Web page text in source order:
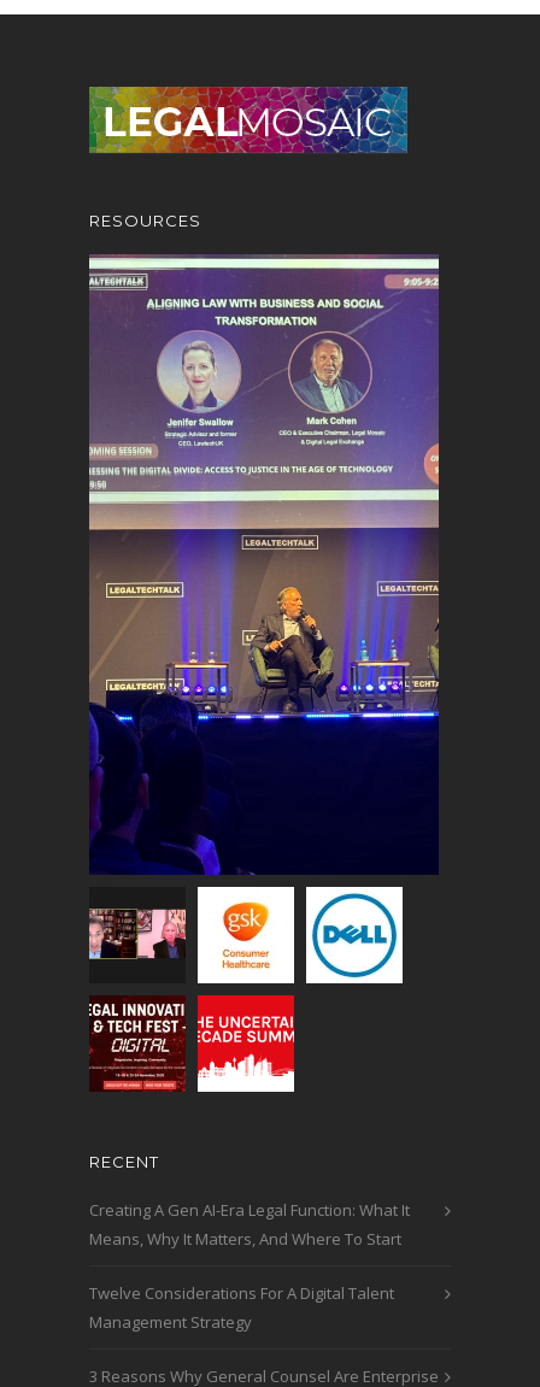
RESOURCES
RECENT
Creating A Gen AI-Era Legal Function: What It
Means, Why It Matters, And Where To Start
Twelve Considerations For A Digital Talent
Management Strategy
3 Reasons Why General Counsel Are Enterprise